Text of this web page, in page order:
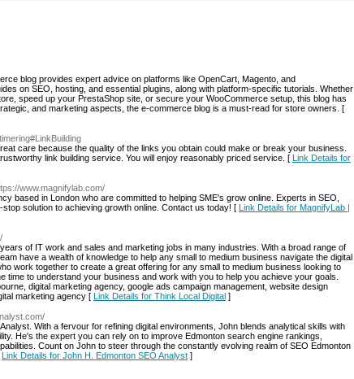
blog provides expert advice on platforms like OpenCart, Magento, and
on SEO, hosting, and essential plugins, along with platform-specific tutorials. Whether
speed up your PrestaShop site, or secure your WooCommerce setup, this blog has
and marketing aspects, the e-commerce blog is a must-read for store owners. [
care because the quality of the links you obtain could make or break your business.
link building service. You will enjoy reasonably priced service. [ Link Details for
www.magnifylab.com/
based in London who are committed to helping SME's grow online. Experts in SEO,
solution to achieving growth online. Contact us today! [ Link Details for MagnifyLab |
of IT work and sales and marketing jobs in many industries. With a broad range of
have a wealth of knowledge to help any small to medium business navigate the digital
work together to create a great offering for any small to medium business looking to
time to understand your business and work with you to help you achieve your goals.
digital marketing agency, google ads campaign management, website design
marketing agency [ Link Details for Think Local Digital ]
With a fervour for refining digital environments, John blends analytical skills with
He's the expert you can rely on to improve Edmonton search engine rankings,
Count on John to steer through the constantly evolving realm of SEO Edmonton
Link Details for John H. Edmonton SEO Analyst ]